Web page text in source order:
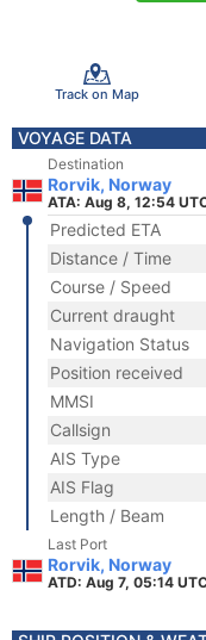
Track on Map
VOYAGE DATA
Destination
Rorvik, Norway
ATA: Aug 8, 12:54
Predicted ETA
Distance / Time
Course / Speed
Current draught
Navigation Status
Position received
MMSI
Callsign
AIS Type
AIS Flag
Length / Beam
Last Port
Rorvik, Norway
ATD: Aug 7, 05:14